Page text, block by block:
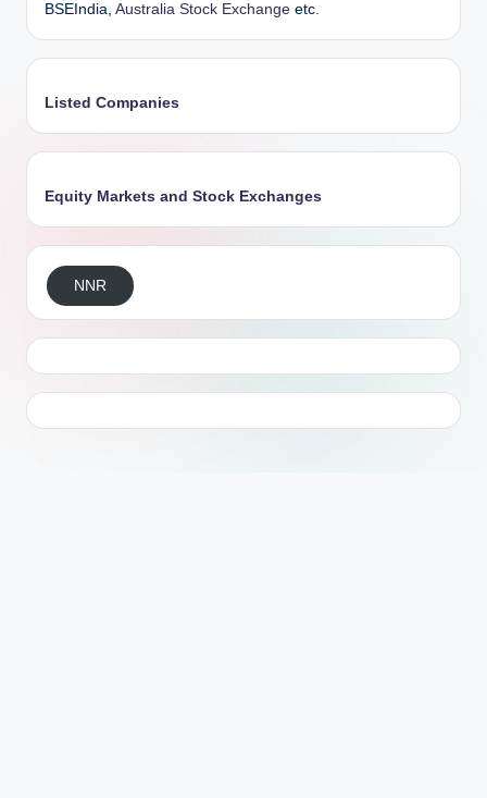
BSEIndia, Australia Stock Exchange etc.
Listed Companies
Equity Markets and Stock Exchanges
NNR